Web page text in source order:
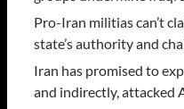
Pro-Iran militias can’t
state’s authority and
Iran has promised to
and indirectly, attacked